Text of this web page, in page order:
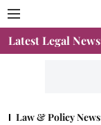
Latest Legal News
Law & Policy News